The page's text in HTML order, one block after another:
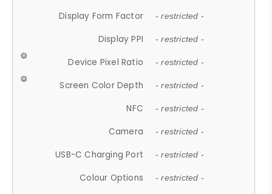
Display Form Factor - restricted -
Display PPI - restricted -
Device Pixel Ratio - restricted -
Screen Color Depth - restricted -
NFC - restricted -
Camera - restricted -
USB-C Charging Port - restricted -
Colour Options - restricted -